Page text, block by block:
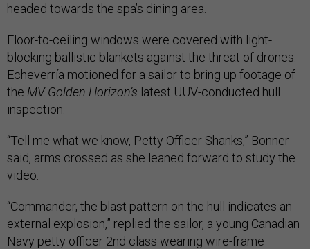
headed towards the spa’s dining area.
Floor-to-ceiling windows were covered with light-
blocking ballistic blankets against the threat of drones.
Echeverría motioned for a sailor to bring up footage of
the MV Golden Horizon’s latest UUV-conducted hull
inspection.
“Tell me what we know, Petty Officer Shanks,” Bonner
said, arms crossed as she leaned forward to study the
video.
“Commander, the blast pattern on the hull indicates an
external explosion,” replied the sailor, a young Canadian
Navy petty officer 2nd class wearing wire-frame